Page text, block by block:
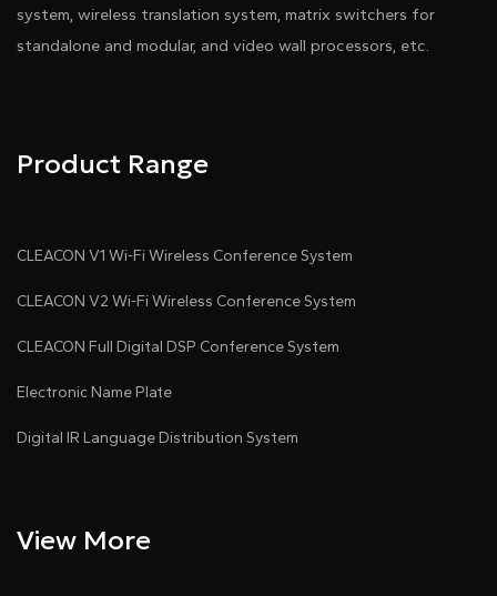
system, wireless translation system, matrix switchers for
standalone and modular, and video wall processors, etc.
Product Range
CLEACON V1 Wi-Fi Wireless Conference System
CLEACON V2 Wi-Fi Wireless Conference System
CLEACON Full Digital DSP Conference System
Electronic Name Plate
Digital IR Language Distribution System
View More